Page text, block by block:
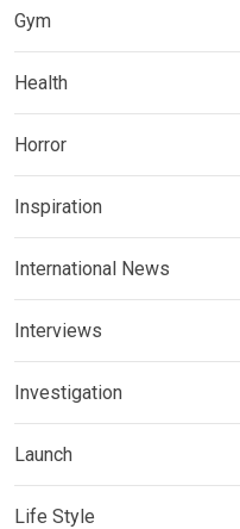
Gym
Health
Horror
Inspiration
International News
Interviews
Investigation
Launch
Life Style